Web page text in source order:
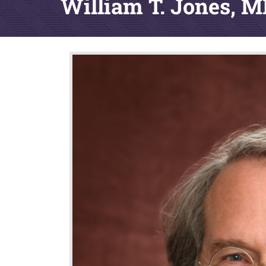
William T. Jones,